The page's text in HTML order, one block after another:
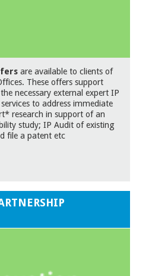
are available to clients of
These offers support
necessary external expert IP
to address immediate
research in support of an
study; IP Audit of existing
file a patent etc